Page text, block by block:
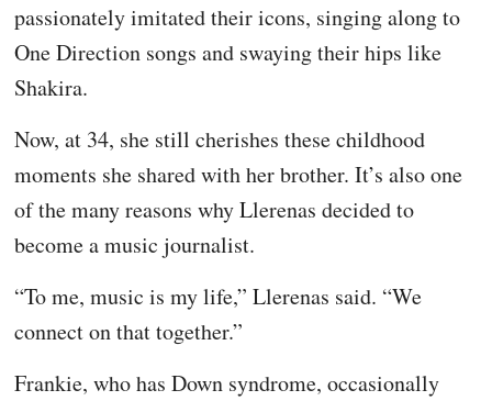
passionately imitated their icons, singing along to
One Direction songs and swaying their hips like
Shakira.
Now, at 34, she still cherishes these childhood
moments she shared with her brother. It’s also one
of the many reasons why Llerenas decided to
become a music journalist.
“To me, music is my life,” Llerenas said. “We
connect on that together.”
Frankie, who has Down syndrome, occasionally